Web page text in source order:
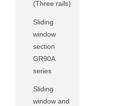
(Three rails)
Sliding
window
section
GR90A
series
Sliding
window and